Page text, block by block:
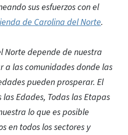
sus esfuerzos con el
de Carolina del Norte.
Norte depende de nuestra
las comunidades donde las
pueden prosperar. El
Edades, Todas las Etapas
lo que es posible
en todos los sectores y